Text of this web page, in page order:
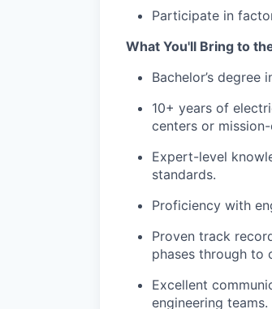
Participate in
What You'll Bring to
Bachelor’s degree
10+ years of
centers or
Expert-level
standards.
Proficiency with
Proven track
phases through to
Excellent
engineering teams.